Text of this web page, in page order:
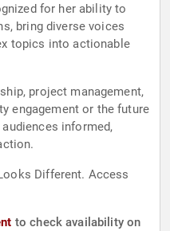
for her ability to
bring diverse voices
topics into actionable
project management,
engagement or the future
informed,
Different. Access
to check availability on